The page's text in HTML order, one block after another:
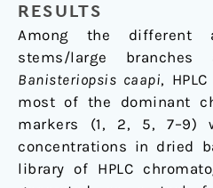
RESULTS
Among the different
stems/large
Banisteriopsis caapi,
most of the dominant
markers (1, 2, 5, 7–9)
concentrations in dried
library of HPLC